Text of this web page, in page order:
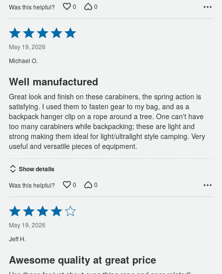
Was this helpful? 0 0
Rated
5
out
of
5
May 19, 2026
Michael O.
Well manufactured
Great look and finish on these carabiners, the spring action is
satisfying. I used them to fasten gear to my bag, and as a
backpack hanger clip on a rope around a tree. One can't have
too many carabiners while backpacking; these are light and
strong making them ideal for light/ultralight style camping. Very
useful and versatile pieces of equipment.
Show details
Was this helpful? 0 0
Rated
4
out
of
5
May 19, 2026
Jeff H.
Awesome quality at great price